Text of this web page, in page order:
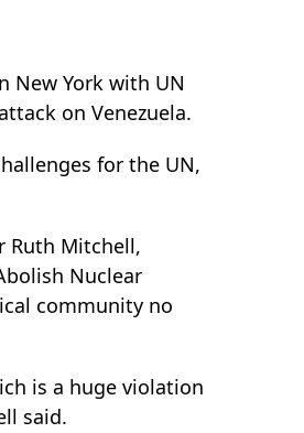
New York with UN
on Venezuela.
for the UN,
Ruth Mitchell,
Nuclear
community no
is a huge violation
said.